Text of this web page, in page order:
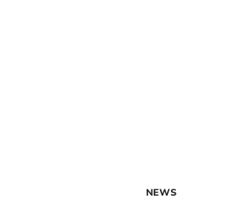
NEWS